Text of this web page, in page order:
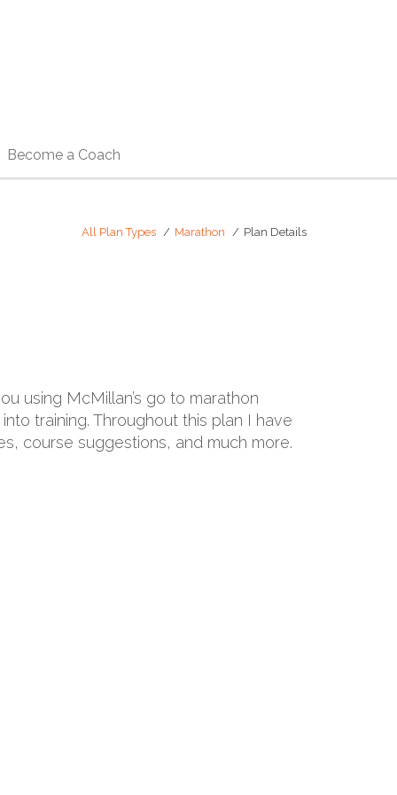
Become a Coach
All Plan Types Marathon Plan Details
using McMillan’s go to marathon
training. Throughout this plan I have
course suggestions, and much more.